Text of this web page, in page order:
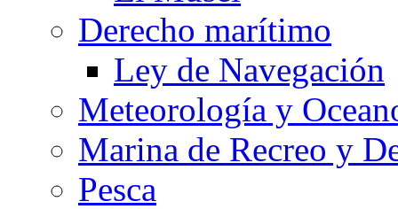
Derecho marítimo
Ley de Navegación
Meteorología y
Marina de Recreo y
Pesca